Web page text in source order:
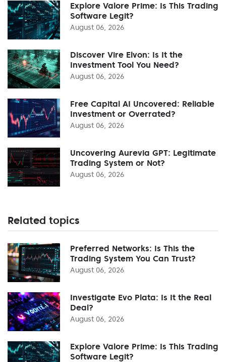
Explore Valore Prime: Is This Trading
Software Legit?
August 06, 2026
Discover Vire Elvon: Is It the
Investment Tool You Need?
August 06, 2026
Free Capital AI Uncovered: Reliable
Investment or Overrated?
August 06, 2026
Uncovering Aurevia GPT: Legitimate
Trading System or Not?
August 06, 2026
Related topics
Preferred Networks: Is This the
Trading System You Can Trust?
August 06, 2026
Investigate Evo Plata: Is It the Real
Deal?
August 06, 2026
Explore Valore Prime: Is This Trading
Software Legit?